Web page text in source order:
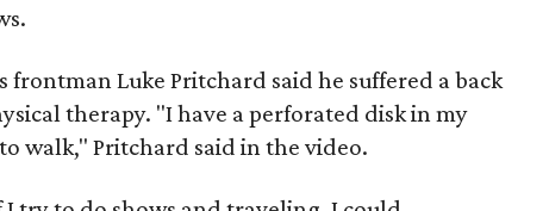
frontman Luke Pritchard said he suffered a back
therapy. "I have a perforated disk in my
walk," Pritchard said in the video.